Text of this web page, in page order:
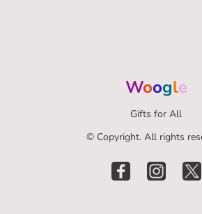
Woogle
Gifts for All
© Copyright. All rights